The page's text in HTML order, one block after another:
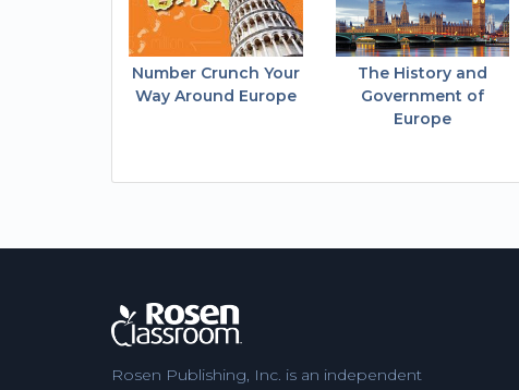
Number Crunch Your
Way Around Europe
The History and
Government of
Europe
Rosen Publishing, Inc. is an independent